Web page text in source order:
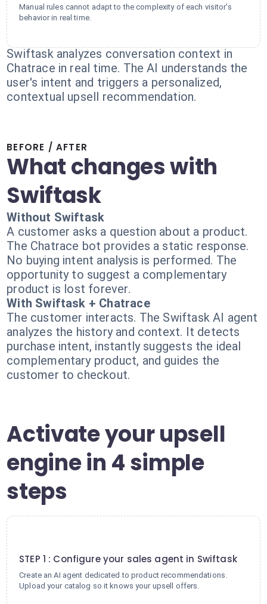
Manual rules cannot adapt to the complexity of each visitor's
behavior in real time.
Swiftask analyzes conversation context in
Chatrace in real time. The AI understands the
user's intent and triggers a personalized,
contextual upsell recommendation.
BEFORE / AFTER
What changes with
Swiftask
Without Swiftask
A customer asks a question about a product.
The Chatrace bot provides a static response.
No buying intent analysis is performed. The
opportunity to suggest a complementary
product is lost forever.
With Swiftask + Chatrace
The customer interacts. The Swiftask AI agent
analyzes the history and context. It detects
purchase intent, instantly suggests the ideal
complementary product, and guides the
customer to checkout.
Activate your upsell
engine in 4 simple
steps
STEP 1 : Configure your sales agent in Swiftask
Create an AI agent dedicated to product recommendations.
Upload your catalog so it knows your upsell offers.